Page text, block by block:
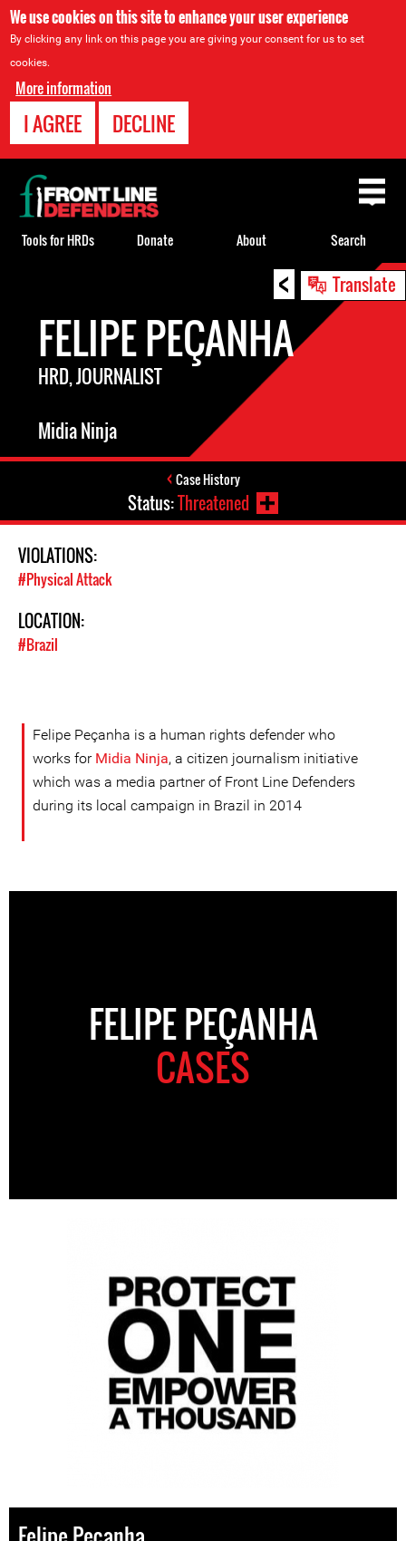
We use cookies on this site to enhance your user experience
By clicking any link on this page you are giving your consent for us to set
cookies.
More information
I AGREE DECLINE
< Translate
FELIPE PEÇANHA
HRD, JOURNALIST
Midia Ninja
Case History
Status:Threatened
VIOLATIONS:
#Physical Attack
LOCATION:
#Brazil
Felipe Peçanha is a human rights defender who
works for Midia Ninja, a citizen journalism initiative
which was a media partner of Front Line Defenders
during its local campaign in Brazil in 2014
FELIPE PEÇANHA
CASES
Back
to
top
Tools for HRDs Donate About Search